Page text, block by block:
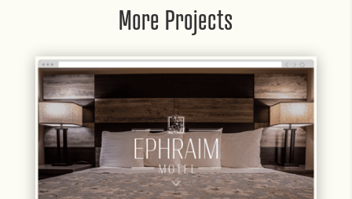
More Projects